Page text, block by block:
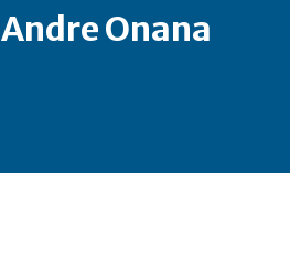
Andre Onana